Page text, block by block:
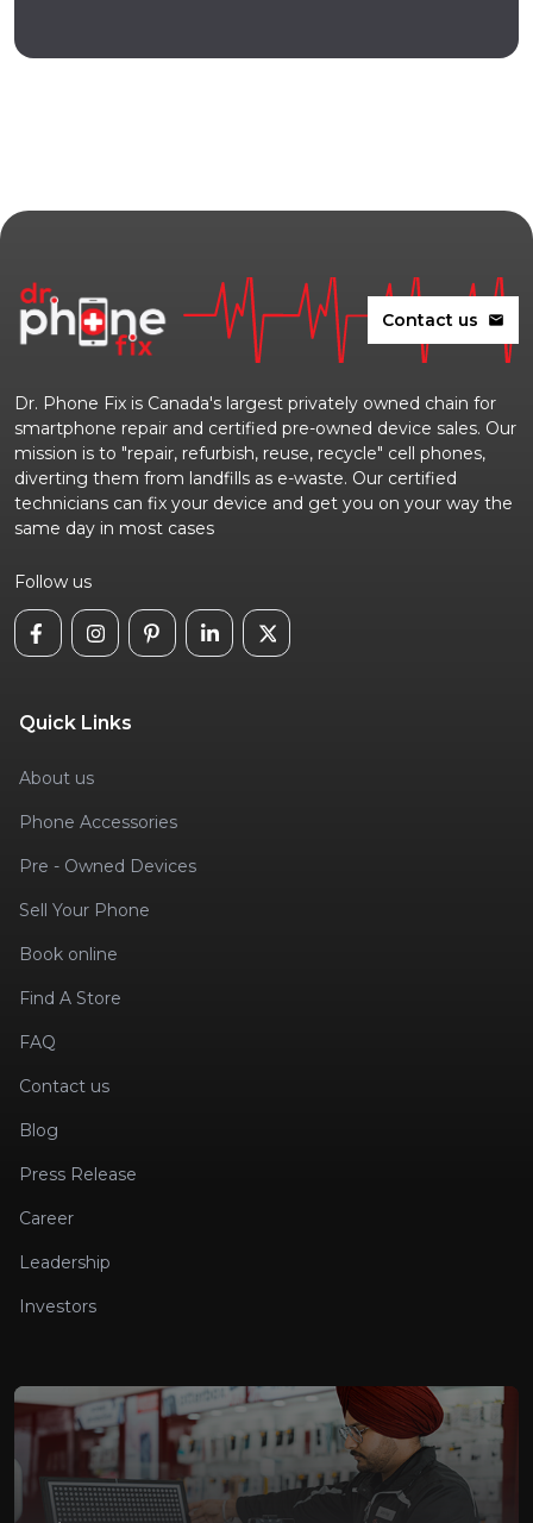
Contact us mail
Dr. Phone Fix is Canada's largest privately owned chain for
smartphone repair and certified pre-owned device sales. Our
mission is to "repair, refurbish, reuse, recycle" cell phones,
diverting them from landfills as e-waste. Our certified
technicians can fix your device and get you on your way the
same day in most cases
Follow us
Quick Links
About us
Phone Accessories
Pre - Owned Devices
Sell Your Phone
Book online
Find A Store
FAQ
Contact us
Blog
Press Release
Career
Leadership
Investors